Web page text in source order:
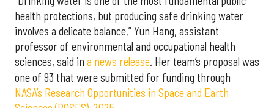
health protections, but producing safe drinking water
involves a delicate balance,” Yun Hang, assistant
professor of environmental and occupational health
sciences, said in a news release. Her team’s proposal was
one of 93 that were submitted for funding through
NASA’s Research Opportunities in Space and Earth